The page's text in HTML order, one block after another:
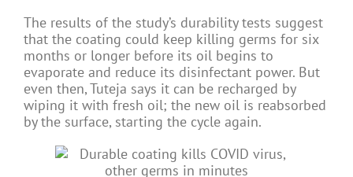
The results of the study’s durability tests suggest
that the coating could keep killing germs for six
months or longer before its oil begins to
evaporate and reduce its disinfectant power. But
even then, Tuteja says it can be recharged by
wiping it with fresh oil; the new oil is reabsorbed
by the surface, starting the cycle again.